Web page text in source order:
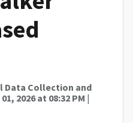
Data Collection and
2026 at 08:32 PM |